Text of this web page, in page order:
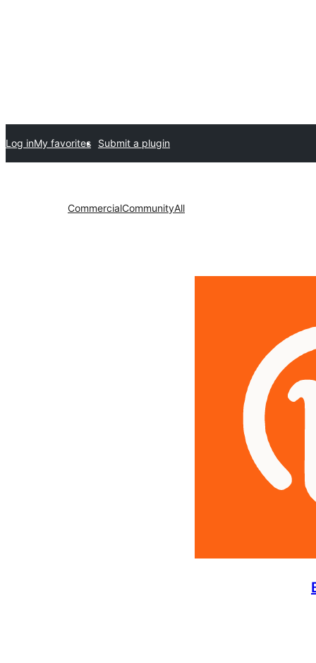
Submit a plugin
My favorites
Log in
All
Community
Commercial